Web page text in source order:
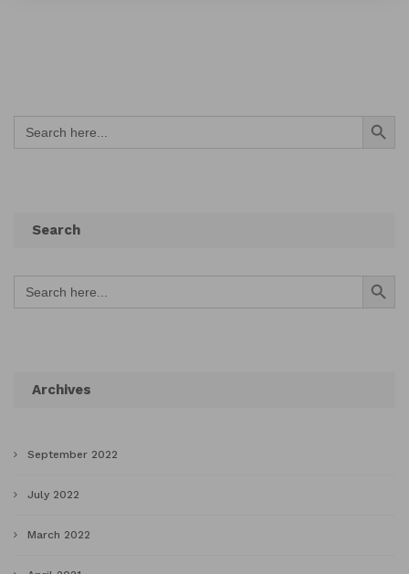
Search
for:
Search Button
Search
Search
for:
Search Button
Archives
September 2022
July 2022
March 2022